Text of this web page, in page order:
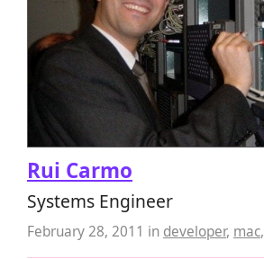
Rui Carmo
Systems Engineer
February 28, 2011 in developer, mac,